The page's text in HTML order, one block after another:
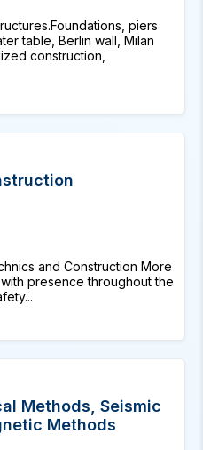
piers
table, Berlin wall, Milan
construction,
and Construction More
presence throughout the
Methods, Seismic
Methods